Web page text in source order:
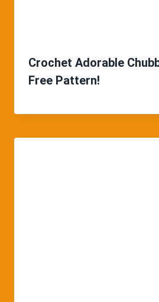
Crochet Adorable
Free Pattern!